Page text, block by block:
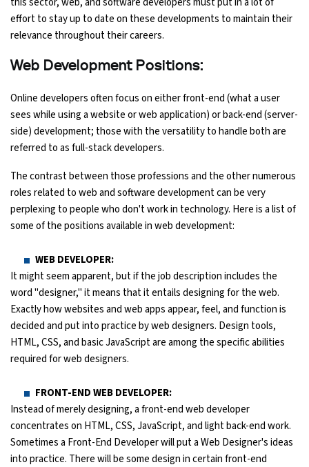
effort to stay up to date on these developments to maintain their
relevance throughout their careers.
Web Development Positions:
Online developers often focus on either front-end (what a user
sees while using a website or web application) or back-end (server-
side) development; those with the versatility to handle both are
referred to as full-stack developers.
The contrast between those professions and the other numerous
roles related to web and software development can be very
perplexing to people who don't work in technology. Here is a list of
some of the positions available in web development:
WEB DEVELOPER:
It might seem apparent, but if the job description includes the
word "designer," it means that it entails designing for the web.
Exactly how websites and web apps appear, feel, and function is
decided and put into practice by web designers. Design tools,
HTML, CSS, and basic JavaScript are among the specific abilities
required for web designers.
FRONT-END WEB DEVELOPER:
Instead of merely designing, a front-end web developer
concentrates on HTML, CSS, JavaScript, and light back-end work.
Sometimes a Front-End Developer will put a Web Designer's ideas
into practice. There will be some design in certain front-end